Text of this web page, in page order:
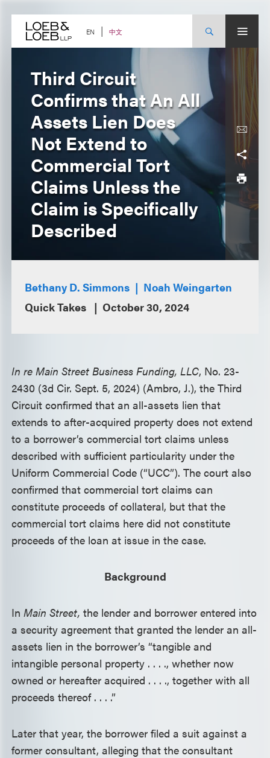
content EN 中文
Third Circuit
Confirms that An All
Assets Lien Does
Not Extend to
Commercial Tort
Claims Unless the
Claim is Specifically
Described
Bethany D. Simmons
Noah Weingarten
Quick Takes
October 30, 2024
In re Main Street Business Funding, LLC, No. 23-
2430 (3d Cir. Sept. 5, 2024) (Ambro, J.), the Third
Circuit confirmed that an all-assets lien that
extends to after-acquired property does not extend
to a borrower’s commercial tort claims unless
described with sufficient particularity under the
Uniform Commercial Code (“UCC”). The court also
confirmed that commercial tort claims can
constitute proceeds of collateral, but that the
commercial tort claims here did not constitute
proceeds of the loan at issue in the case.
Background
InMain Street,the lender and borrower entered into
a security agreement that granted the lender an all-
assets lien in the borrower’s “tangible and
intangible personal property . . . ., whether now
owned or hereafter acquired . . . ., together with all
proceeds thereof . . . .”
Later that year, the borrower filed a suit against a
former consultant, alleging that the consultant